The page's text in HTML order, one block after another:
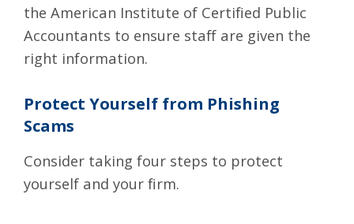
the American Institute of Certified Public
Accountants to ensure staff are given the
right information.
Protect Yourself from Phishing
Scams
Consider taking four steps to protect
yourself and your firm.